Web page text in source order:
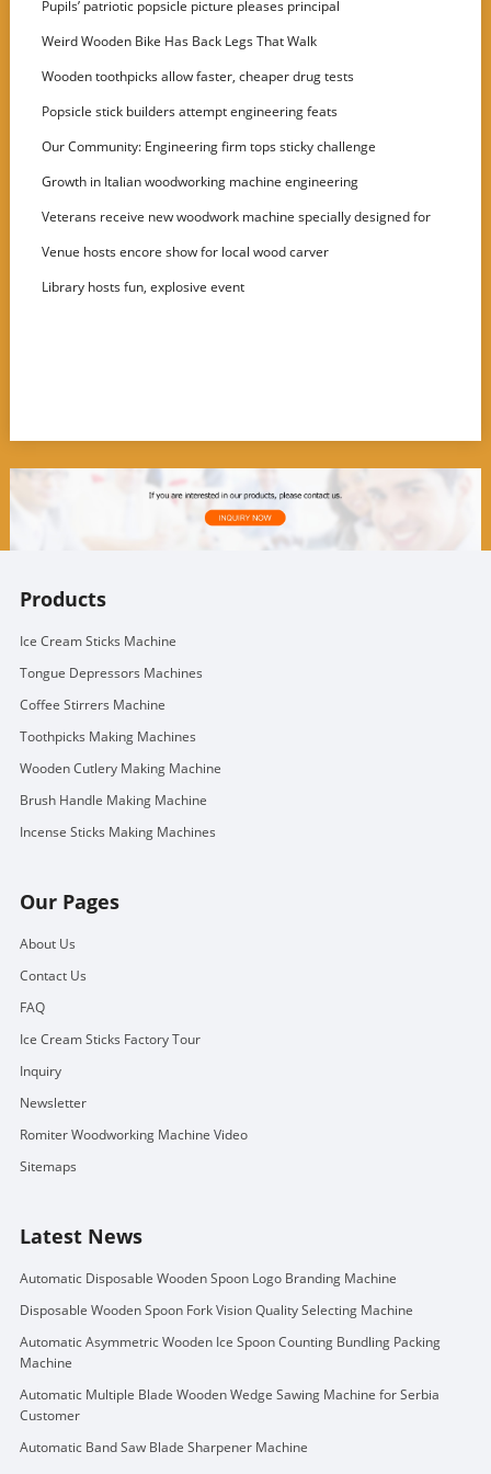
Pupils’ patriotic popsicle picture pleases principal
Weird Wooden Bike Has Back Legs That Walk
Wooden toothpicks allow faster, cheaper drug tests
Popsicle stick builders attempt engineering feats
Our Community: Engineering firm tops sticky challenge
Growth in Italian woodworking machine engineering
Veterans receive new woodwork machine specially designed for
disabled users
Venue hosts encore show for local wood carver
Library hosts fun, explosive event
Products
Ice Cream Sticks Machine
Tongue Depressors Machines
Coffee Stirrers Machine
Toothpicks Making Machines
Wooden Cutlery Making Machine
Brush Handle Making Machine
Incense Sticks Making Machines
Our Pages
About Us
Contact Us
FAQ
Ice Cream Sticks Factory Tour
Inquiry
Newsletter
Romiter Woodworking Machine Video
Sitemaps
Latest News
Automatic Disposable Wooden Spoon Logo Branding Machine
Disposable Wooden Spoon Fork Vision Quality Selecting Machine
Automatic Asymmetric Wooden Ice Spoon Counting Bundling Packing
Machine
Automatic Multiple Blade Wooden Wedge Sawing Machine for Serbia
Customer
Automatic Band Saw Blade Sharpener Machine